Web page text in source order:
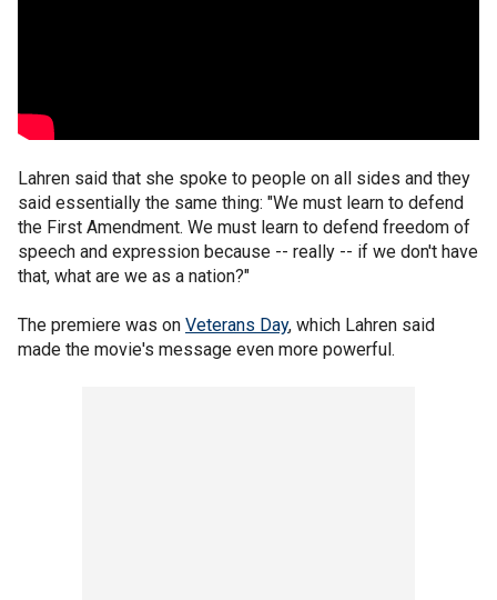
Lahren said that she spoke to people on all sides and they
said essentially the same thing: "We must learn to defend
the First Amendment. We must learn to defend freedom of
speech and expression because -- really -- if we don't have
that, what are we as a nation?"
The premiere was on Veterans Day, which Lahren said
made the movie's message even more powerful.